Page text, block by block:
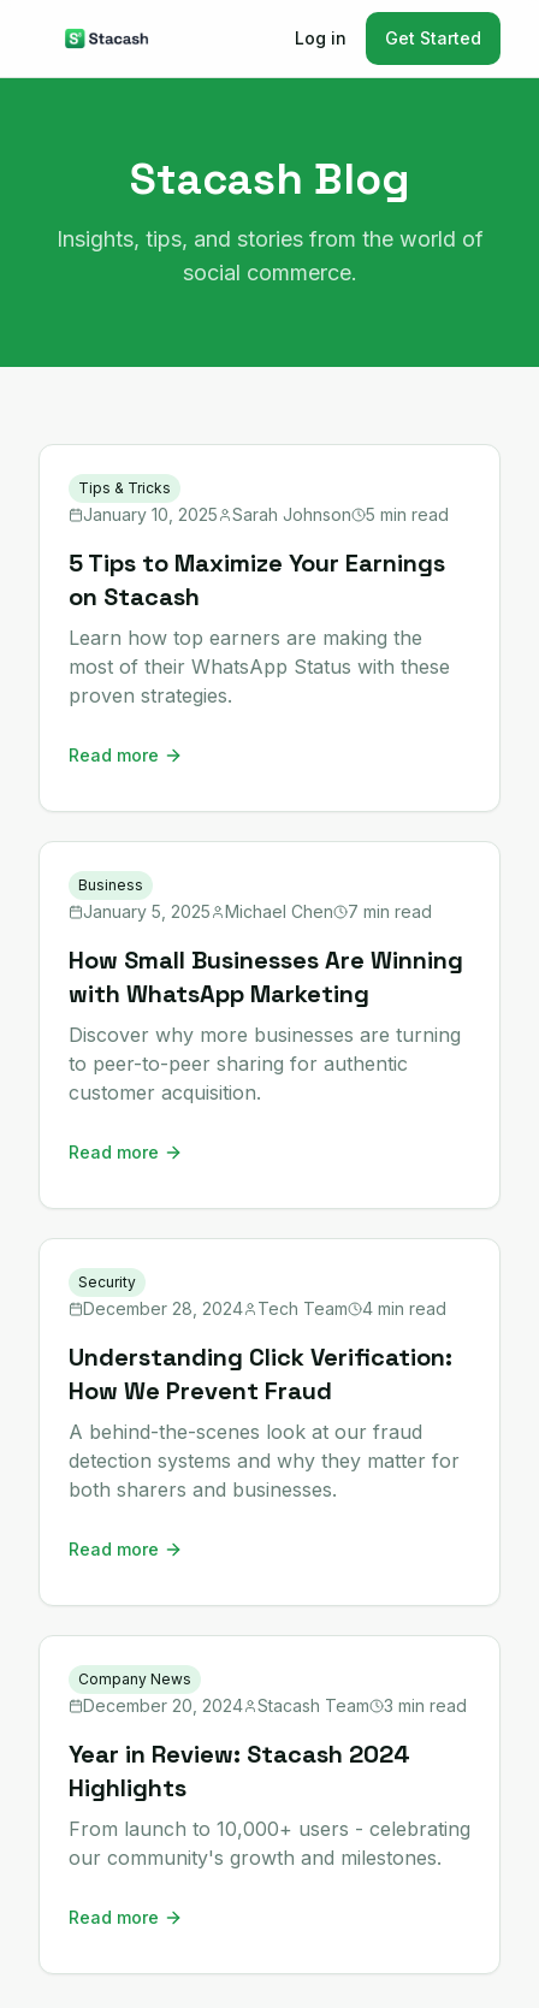
Log in Get Started
Stacash Blog
Insights, tips, and stories from the world of
social commerce.
Tips & Tricks
January 10, 2025 Sarah Johnson 5 min read
5 Tips to Maximize Your Earnings
on Stacash
Learn how top earners are making the
most of their WhatsApp Status with these
proven strategies.
Read more
Business
January 5, 2025 Michael Chen 7 min read
How Small Businesses Are Winning
with WhatsApp Marketing
Discover why more businesses are turning
to peer-to-peer sharing for authentic
customer acquisition.
Read more
Security
December 28, 2024 Tech Team 4 min read
Understanding Click Verification:
How We Prevent Fraud
A behind-the-scenes look at our fraud
detection systems and why they matter for
both sharers and businesses.
Read more
Company News
December 20, 2024 Stacash Team 3 min read
Year in Review: Stacash 2024
Highlights
From launch to 10,000+ users - celebrating
our community's growth and milestones.
Read more